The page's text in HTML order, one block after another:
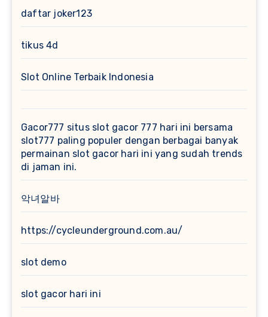
daftar joker123
tikus 4d
Slot Online Terbaik Indonesia
Gacor777 situs slot gacor 777 hari ini bersama
slot777 paling populer dengan berbagai banyak
permainan slot gacor hari ini yang sudah trends
di jaman ini.
악녀알바
https://cycleunderground.com.au/
slot demo
slot gacor hari ini